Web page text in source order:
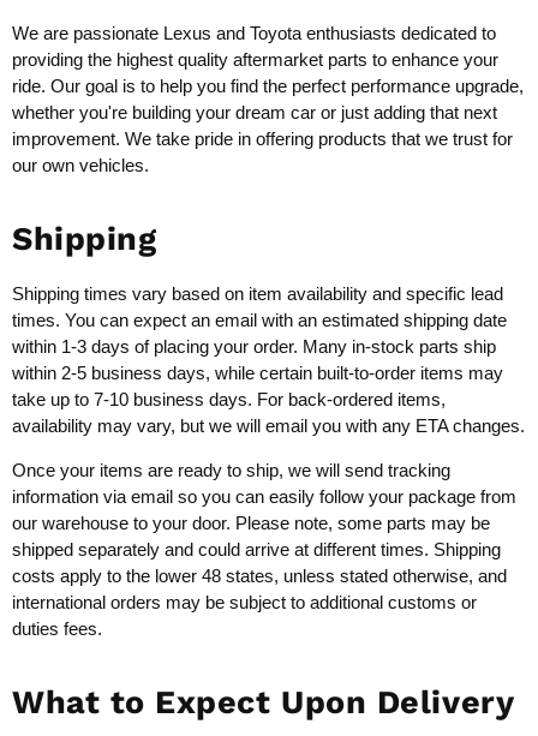
We are passionate Lexus and Toyota enthusiasts dedicated to
providing the highest quality aftermarket parts to enhance your
ride. Our goal is to help you find the perfect performance upgrade,
whether you're building your dream car or just adding that next
improvement. We take pride in offering products that we trust for
our own vehicles.
Shipping
Shipping times vary based on item availability and specific lead
times. You can expect an email with an estimated shipping date
within 1-3 days of placing your order. Many in-stock parts ship
within 2-5 business days, while certain built-to-order items may
take up to 7-10 business days. For back-ordered items,
availability may vary, but we will email you with any ETA changes.
Once your items are ready to ship, we will send tracking
information via email so you can easily follow your package from
our warehouse to your door. Please note, some parts may be
shipped separately and could arrive at different times. Shipping
costs apply to the lower 48 states, unless stated otherwise, and
international orders may be subject to additional customs or
duties fees.
What to Expect Upon Delivery